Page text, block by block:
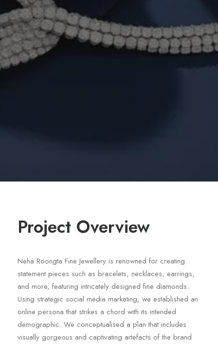
Project Overview
Neha Roongta Fine Jewellery is renowned for creating
statement pieces such as bracelets, necklaces, earrings,
and more, featuring intricately designed fine diamonds..
Using strategic social media marketing, we established an
online persona that strikes a chord with its intended
demographic. We conceptualised a plan that includes
visually gorgeous and captivating artefacts of the brand